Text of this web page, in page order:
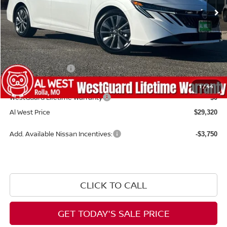
1/44
Less
MSRP: $30,345
Dealer Discount
Nissan Incentives: -$1,000
Admin Fee: +$599
WestGuard Lifetime Warranty $0
Al West Price $29,320
Add. Available Nissan Incentives: -$3,750
CLICK TO CALL
GET TODAY'S SALE PRICE